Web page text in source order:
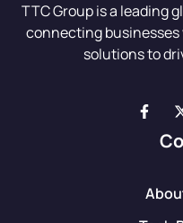
TTC Group is a leading
connecting
solutions to